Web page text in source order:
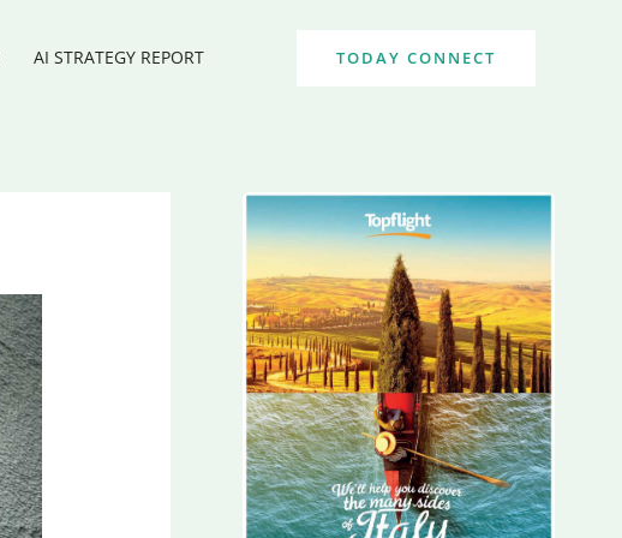
AI STRATEGY REPORT TODAY CONNECT